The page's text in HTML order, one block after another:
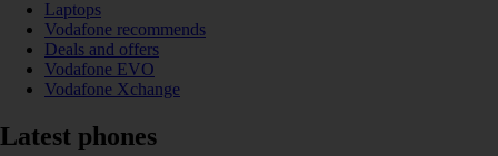
Laptops
Vodafone recommends
Deals and offers
Vodafone EVO
Vodafone Xchange
Latest phones